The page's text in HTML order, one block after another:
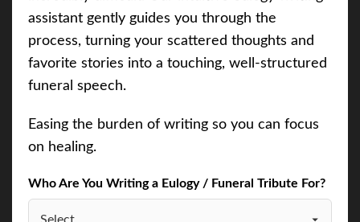
assistant gently guides you through the
process, turning your scattered thoughts and
favorite stories into a touching, well-structured
funeral speech.
Easing the burden of writing so you can focus
on healing.
Who Are You Writing a Eulogy / Funeral Tribute For?